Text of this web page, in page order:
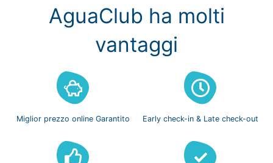
AguaClub ha molti
vantaggi
Miglior prezzo online Garantito Early check-in & Late check-out